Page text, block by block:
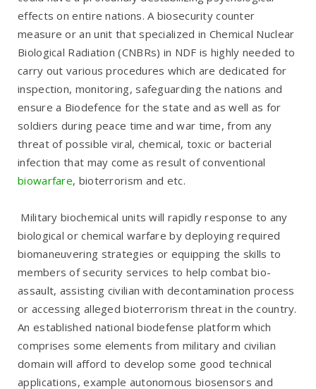
effects on entire nations. A biosecurity counter
measure or an unit that specialized in Chemical Nuclear
Biological Radiation (CNBRs) in NDF is highly needed to
carry out various procedures which are dedicated for
inspection, monitoring, safeguarding the nations and
ensure a Biodefence for the state and as well as for
soldiers during peace time and war time, from any
threat of possible viral, chemical, toxic or bacterial
infection that may come as result of conventional
biowarfare, bioterrorism and etc.
Military biochemical units will rapidly response to any
biological or chemical warfare by deploying required
biomaneuvering strategies or equipping the skills to
members of security services to help combat bio-
assault, assisting civilian with decontamination process
or accessing alleged bioterrorism threat in the country.
An established national biodefense platform which
comprises some elements from military and civilian
domain will afford to develop some good technical
applications, example autonomous biosensors and